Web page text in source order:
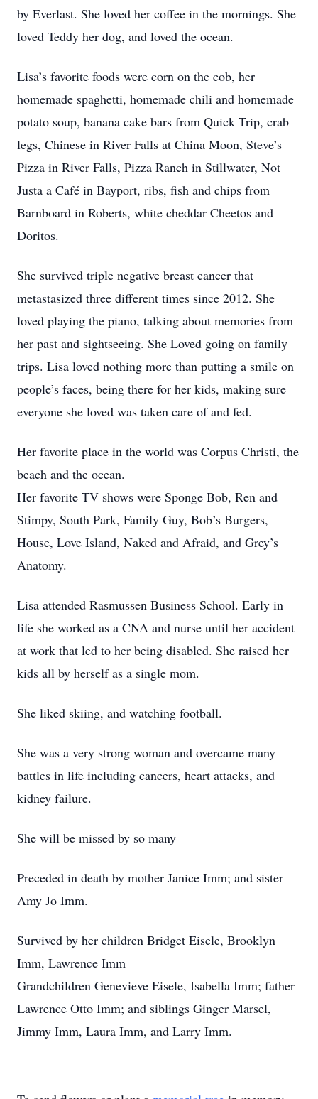
by Everlast. She loved her coffee in the mornings. She
loved Teddy her dog, and loved the ocean.
Lisa’s favorite foods were corn on the cob, her
homemade spaghetti, homemade chili and homemade
potato soup, banana cake bars from Quick Trip, crab
legs, Chinese in River Falls at China Moon, Steve’s
Pizza in River Falls, Pizza Ranch in Stillwater, Not
Justa a Café in Bayport, ribs, fish and chips from
Barnboard in Roberts, white cheddar Cheetos and
Doritos.
She survived triple negative breast cancer that
metastasized three different times since 2012. She
loved playing the piano, talking about memories from
her past and sightseeing. She Loved going on family
trips. Lisa loved nothing more than putting a smile on
people’s faces, being there for her kids, making sure
everyone she loved was taken care of and fed.
Her favorite place in the world was Corpus Christi, the
beach and the ocean.
Her favorite TV shows were Sponge Bob, Ren and
Stimpy, South Park, Family Guy, Bob’s Burgers,
House, Love Island, Naked and Afraid, and Grey’s
Anatomy.
Lisa attended Rasmussen Business School. Early in
life she worked as a CNA and nurse until her accident
at work that led to her being disabled. She raised her
kids all by herself as a single mom.
She liked skiing, and watching football.
She was a very strong woman and overcame many
battles in life including cancers, heart attacks, and
kidney failure.
She will be missed by so many
Preceded in death by mother Janice Imm; and sister
Amy Jo Imm.
Survived by her children Bridget Eisele, Brooklyn
Imm, Lawrence Imm
Grandchildren Genevieve Eisele, Isabella Imm; father
Lawrence Otto Imm; and siblings Ginger Marsel,
Jimmy Imm, Laura Imm, and Larry Imm.